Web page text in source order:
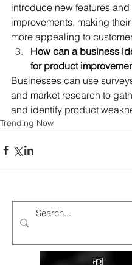
introduce new features and
improvements, making
more appealing to
How can a business
for product
Businesses can use
and market research to
and identify product
Trending Now